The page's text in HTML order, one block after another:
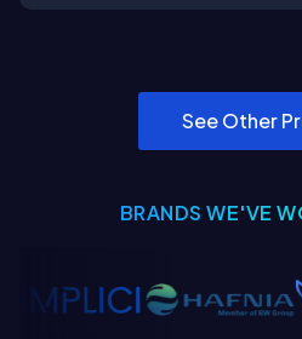
See Other
BRANDS WE'VE